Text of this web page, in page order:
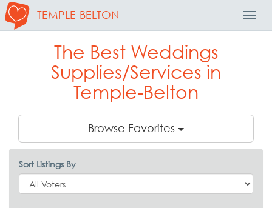
TEMPLE-BELTON
The Best Weddings
Supplies/Services in
Temple-Belton
Browse Favorites
Sort Listings By